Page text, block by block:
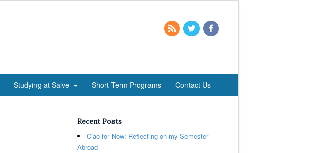
Studying at Salve Short Term Programs Contact Us
Recent Posts
Ciao for Now: Reflecting on my Semester
Abroad